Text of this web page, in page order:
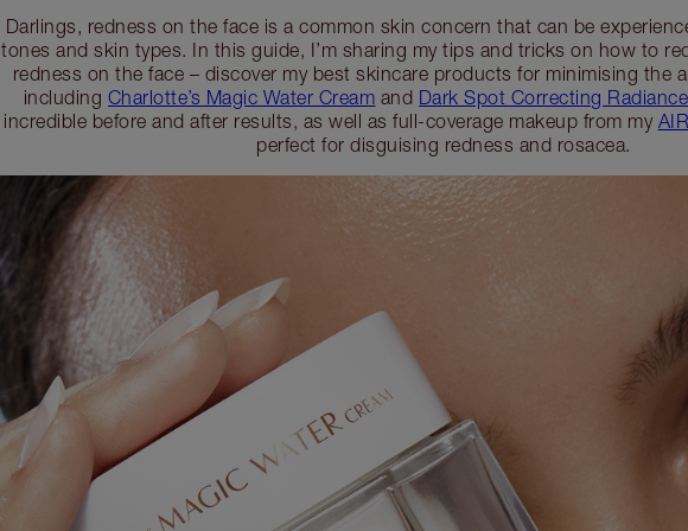
Darlings, redness on the face is a common skin concern that can be
tones and skin types. In this guide, I’m sharing my tips and tricks on how to
redness on the face – discover my best skincare products for minimising the
including Charlotte’s Magic Water Cream and Dark Spot Correcting
incredible before and after results, as well as full-coverage makeup from my
perfect for disguising redness and rosacea.